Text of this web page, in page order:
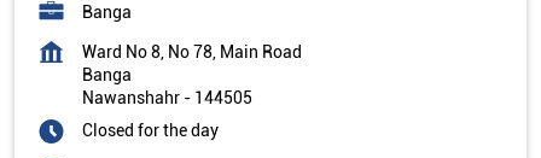
Banga
Ward No 8, No 78, Main Road
Banga
Nawanshahr - 144505
Closed for the day